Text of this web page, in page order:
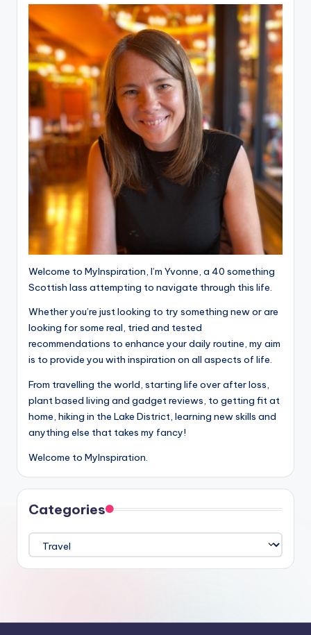
Welcome to MyInspiration, I’m Yvonne, a 40 something
Scottish lass attempting to navigate through this life.
Whether you’re just looking to try something new or are
looking for some real, tried and tested
recommendations to enhance your daily routine, my aim
is to provide you with inspiration on all aspects of life.
From travelling the world, starting life over after loss,
plant based living and gadget reviews, to getting fit at
home, hiking in the Lake District, learning new skills and
anything else that takes my fancy!
Welcome to MyInspiration.
Categories
Categories